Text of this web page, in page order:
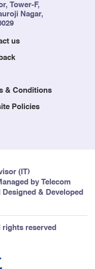
Tower-F,
Nagar,
us
& Conditions
Policies
(IT)
by Telecom
& Developed
reserved